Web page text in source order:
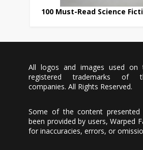
100 Must-Read Science
All logos and images used on
registered trademarks of
companies. All Rights Reserved.
Some of the content
been provided by users, Warped
for inaccuracies, errors, or